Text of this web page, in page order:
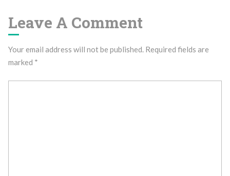
Leave A Comment
Your email address will not be published. Required fields are
marked *